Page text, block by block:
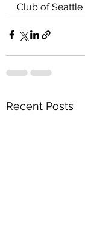
Club of Seattle
Recent Posts